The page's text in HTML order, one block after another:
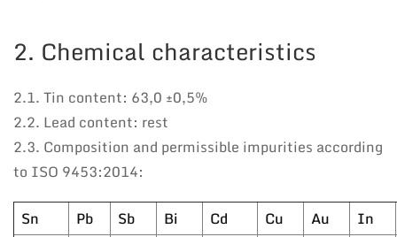
2. Chemical characteristics
2.1. Tin content: 63,0 ±0,5%
2.2. Lead content: rest
2.3. Composition and permissible impurities according
to ISO 9453:2014:
Sn Pb Sb Bi Cd Cu Au
In